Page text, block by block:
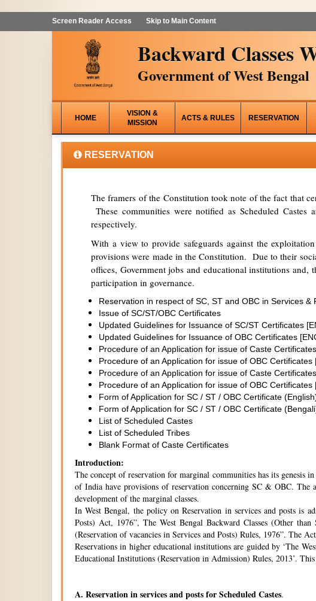
Screen Reader Access Skip to Main Content
Backward Classes
Government of West Bengal
HOME
VISION &
MISSION
ACTS & RULES RESERVATION
RESERVATION
The framers of the Constitution took note of the fact that
These communities were notified as Scheduled
respectively.
With a view to provide safeguards against the
provisions were made in the Constitution. Due to their
offices, Government jobs and educational institutions
participation in governance.
Reservation in respect of SC, ST and OBC in Services
Issue of SC/ST/OBC Certificates
Updated Guidelines for Issuance of SC/ST Certificates
Updated Guidelines for Issuance of OBC Certificates
Procedure of an Application for issue of Caste
Procedure of an Application for issue of OBC Certificates
Procedure of an Application for issue of Caste
Procedure of an Application for issue of OBC Certificates
Form of Application for SC / ST / OBC Certificate
Form of Application for SC / ST / OBC Certificate
List of Scheduled Castes
List of Scheduled Tribes
Blank Format of Caste Certificates
Introduction:
The concept of reservation for marginal communities has its
of India have provisions of reservation concerning SC & OBC. The
development of the marginal classes.
In West Bengal, the policy on Reservation in services and posts is
Posts) Act, 1976”, The West Bengal Backward Classes (Other
(Reservation of vacancies in Services and Posts) Rules, 1976”. The
Reservations in higher educational institutions are guided by ‘The
Educational Institutions (Reservation in Admission) Rules, 2013’.
A. Reservation in services and posts for Scheduled Castes.